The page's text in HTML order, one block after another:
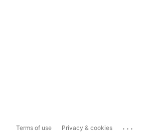
Terms of use Privacy & cookies ...